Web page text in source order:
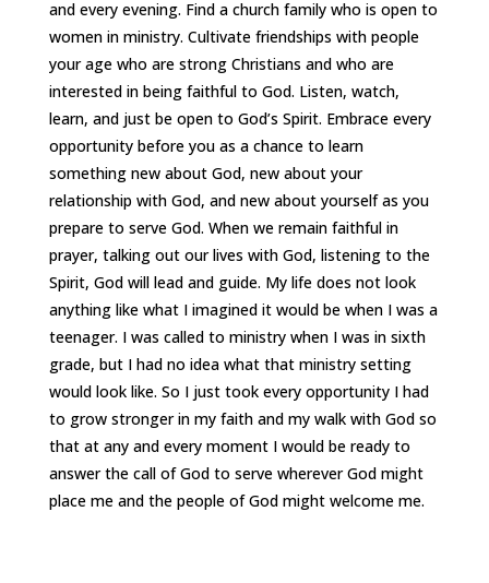
and every evening. Find a church family who is open to
women in ministry. Cultivate friendships with people
your age who are strong Christians and who are
interested in being faithful to God. Listen, watch,
learn, and just be open to God’s Spirit. Embrace every
opportunity before you as a chance to learn
something new about God, new about your
relationship with God, and new about yourself as you
prepare to serve God. When we remain faithful in
prayer, talking out our lives with God, listening to the
Spirit, God will lead and guide. My life does not look
anything like what I imagined it would be when I was a
teenager. I was called to ministry when I was in sixth
grade, but I had no idea what that ministry setting
would look like. So I just took every opportunity I had
to grow stronger in my faith and my walk with God so
that at any and every moment I would be ready to
answer the call of God to serve wherever God might
place me and the people of God might welcome me.